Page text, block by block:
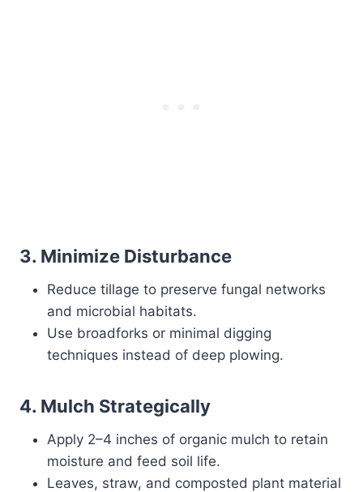
3. Minimize Disturbance
Reduce tillage to preserve fungal networks
and microbial habitats.
Use broadforks or minimal digging
techniques instead of deep plowing.
4. Mulch Strategically
Apply 2–4 inches of organic mulch to retain
moisture and feed soil life.
Leaves, straw, and composted plant material